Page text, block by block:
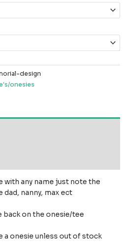
design
onesies
with any name just note the
nanny, max ect
back on the onesie/tee
a onesie unless out of stock